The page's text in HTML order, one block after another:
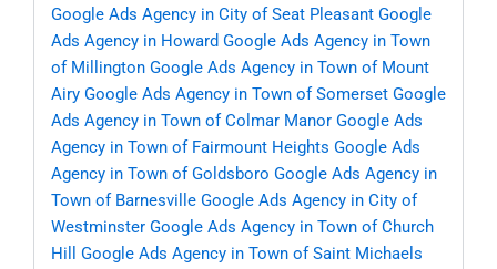
Google Ads Agency in City of Seat Pleasant Google
Ads Agency in Howard Google Ads Agency in Town
of Millington Google Ads Agency in Town of Mount
Airy Google Ads Agency in Town of Somerset Google
Ads Agency in Town of Colmar Manor Google Ads
Agency in Town of Fairmount Heights Google Ads
Agency in Town of Goldsboro Google Ads Agency in
Town of Barnesville Google Ads Agency in City of
Westminster Google Ads Agency in Town of Church
Hill
Google Ads Agency in Town of Saint Michaels